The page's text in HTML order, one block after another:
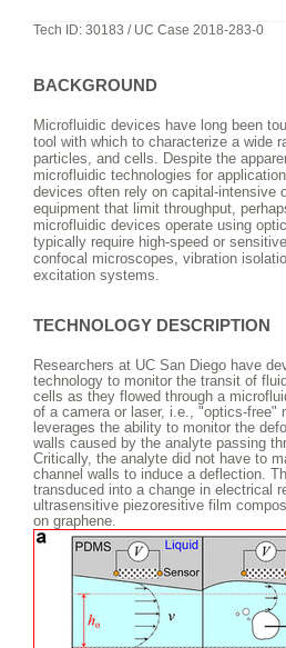
Tech ID: 30183 / UC Case 2018-283-0
BACKGROUND
Microfluidic devices have long been
tool with which to characterize a wide
particles, and cells. Despite the
microfluidic technologies for
devices often rely on capital-intensive
equipment that limit throughput,
microfluidic devices operate using
typically require high-speed or
confocal microscopes, vibration
excitation systems.
TECHNOLOGY DESCRIPTION
Researchers at UC San Diego have
technology to monitor the transit of
cells as they flowed through a
of a camera or laser, i.e., "optics-free"
leverages the ability to monitor the
walls caused by the analyte passing
Critically, the analyte did not have to
channel walls to induce a deflection.
transduced into a change in electrical
ultrasensitive piezoresitive film
on graphene.